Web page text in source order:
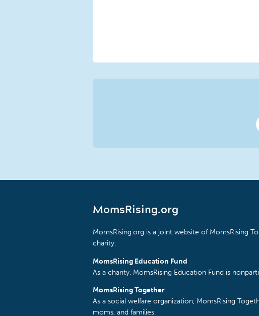
MomsRising.org
MomsRising.org is a joint website of MomsRising
charity.
MomsRising Education Fund
As a charity, MomsRising Education Fund is
MomsRising Together
As a social welfare organization, MomsRising
moms, and families.